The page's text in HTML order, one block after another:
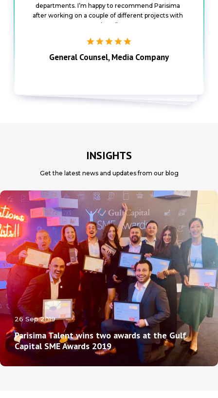
departments. I’m happy to recommend Parisima
after working on a couple of different projects with
them”
General Counsel, Media Company
and highly skilled talent partners”
Senior Director of Growth, Automotive
the business”
INSIGHTS
Get the latest news and updates from our blog
26 Sep 2019
Parisima Talent wins two awards at the Gulf
Capital SME Awards 2019